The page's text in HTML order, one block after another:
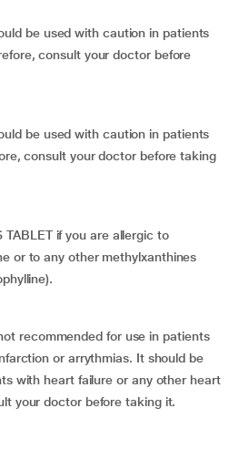
be used with caution in patients
consult your doctor before
be used with caution in patients
consult your doctor before taking
if you are allergic to
or to any other methylxanthines
recommended for use in patients
or arrythmias. It should be
with heart failure or any other heart
your doctor before taking it.